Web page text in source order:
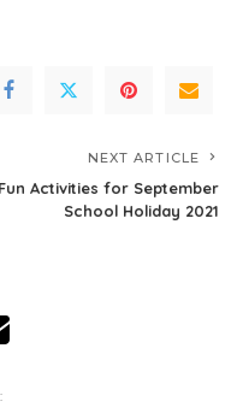
NEXT ARTICLE
Activities for September
School Holiday 2021